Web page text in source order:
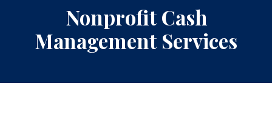
Nonprofit Cash
Management Services